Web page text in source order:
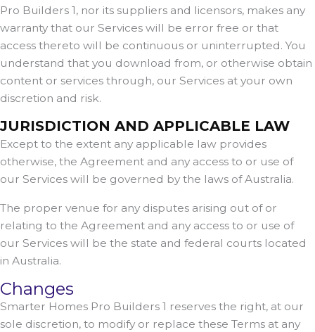
Pro Builders 1, nor its suppliers and licensors, makes any
warranty that our Services will be error free or that
access thereto will be continuous or uninterrupted. You
understand that you download from, or otherwise obtain
content or services through, our Services at your own
discretion and risk.
JURISDICTION AND APPLICABLE LAW
Except to the extent any applicable law provides
otherwise, the Agreement and any access to or use of
our Services will be governed by the laws of Australia.
The proper venue for any disputes arising out of or
relating to the Agreement and any access to or use of
our Services will be the state and federal courts located
in Australia.
Changes
Smarter Homes Pro Builders 1 reserves the right, at our
sole discretion, to modify or replace these Terms at any